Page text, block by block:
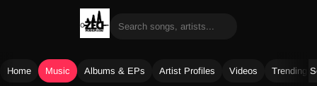
Home Music Albums & EPs Artist Profiles Videos Trending